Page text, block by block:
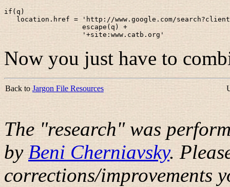
if(q)
location.href = 'http://www.google.com/
                   escape(q) +
                   '+site:www.catb.org'
Now you just have to
Back to Jargon File Resources
The "research" was
byBeni Cherniavsky.
corrections/improvements